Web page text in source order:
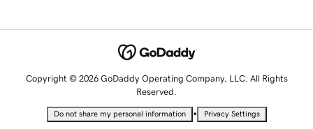
Copyright © 2026 GoDaddy Operating Company, LLC. All Rights
Reserved.
Do not share my personal information • Privacy Settings